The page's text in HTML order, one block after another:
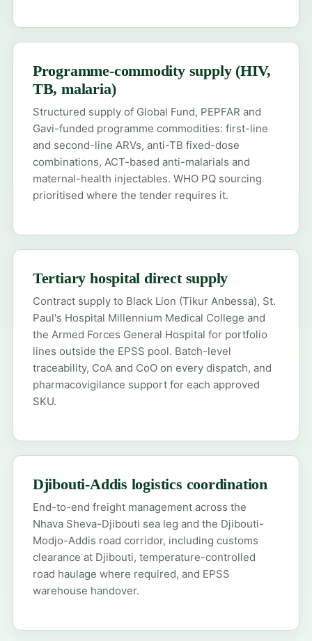
Programme-commodity supply (HIV,
TB, malaria)
Structured supply of Global Fund, PEPFAR and
Gavi-funded programme commodities: first-line
and second-line ARVs, anti-TB fixed-dose
combinations, ACT-based anti-malarials and
maternal-health injectables. WHO PQ sourcing
prioritised where the tender requires it.
Tertiary hospital direct supply
Contract supply to Black Lion (Tikur Anbessa), St.
Paul's Hospital Millennium Medical College and
the Armed Forces General Hospital for portfolio
lines outside the EPSS pool. Batch-level
traceability, CoA and CoO on every dispatch, and
pharmacovigilance support for each approved
SKU.
Djibouti-Addis logistics coordination
End-to-end freight management across the
Nhava Sheva-Djibouti sea leg and the Djibouti-
Modjo-Addis road corridor, including customs
clearance at Djibouti, temperature-controlled
road haulage where required, and EPSS
warehouse handover.